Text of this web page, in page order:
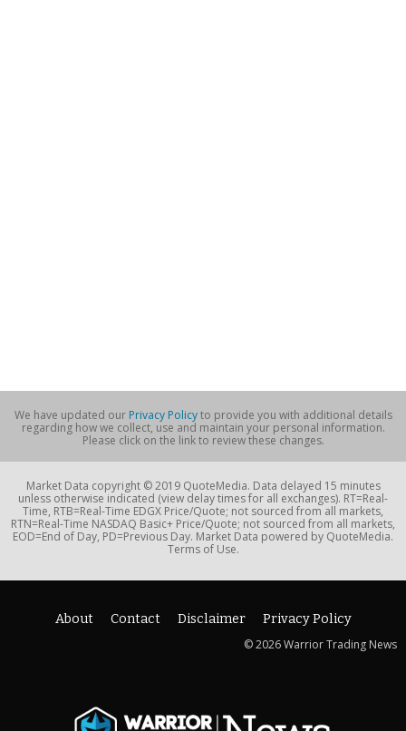
We have updated our Privacy Policyto provide you with additional details
regarding how we collect, use and maintain your personal information.
Please click on the link to review these changes.
Market Data copyright © 2019 QuoteMedia. Data delayed 15 minutes
unless otherwise indicated (view delay times for all exchanges). RT=Real-
Time, RTB=Real-Time EDGX Price/Quote; not sourced from all markets,
RTN=Real-Time NASDAQ Basic+ Price/Quote; not sourced from all markets,
EOD=End of Day, PD=Previous Day. Market Data powered by QuoteMedia.
Terms of Use.
About Contact Disclaimer
Privacy Policy
© 2026 Warrior Trading News